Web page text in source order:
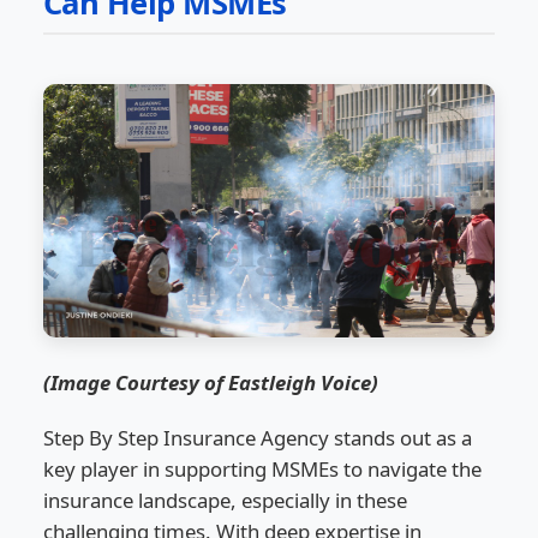
(Image Courtesy of Eastleigh Voice)
Step By Step Insurance Agency stands out as a
key player in supporting MSMEs to navigate the
insurance landscape, especially in these
challenging times. With deep expertise in